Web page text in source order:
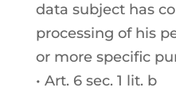
data subject has
processing of his
or more specific
• Art. 6 sec. 1 lit. b